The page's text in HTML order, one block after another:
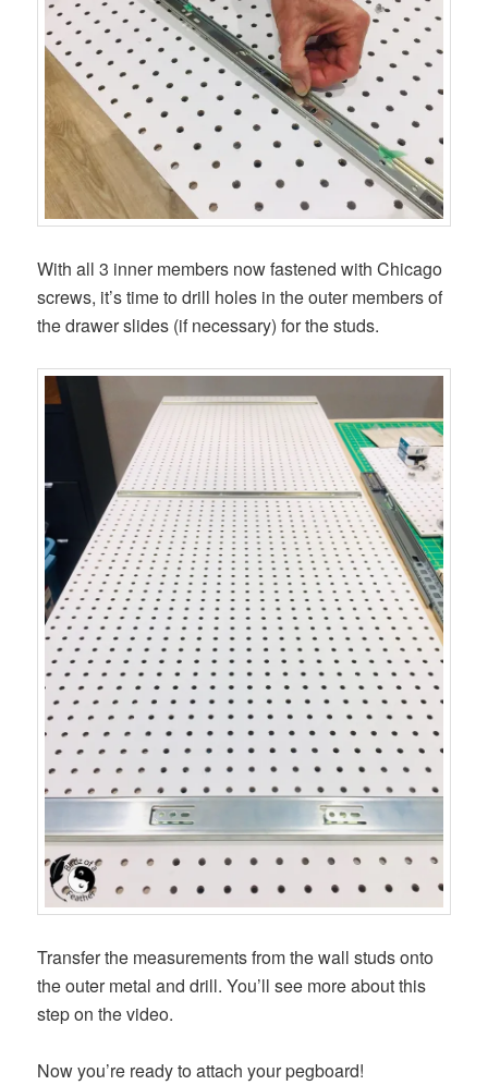
With all 3 inner members now fastened with Chicago
screws, it’s time to drill holes in the outer members of
the drawer slides (if necessary) for the studs.
Transfer the measurements from the wall studs onto
the outer metal and drill. You’ll see more about this
step on the video.
Now you’re ready to attach your pegboard!